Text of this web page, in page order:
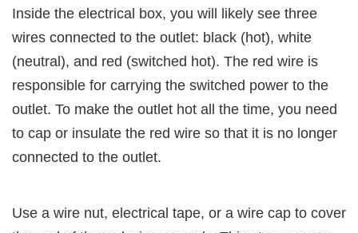
Inside the electrical box, you will likely see three
wires connected to the outlet: black (hot), white
(neutral), and red (switched hot). The red wire is
responsible for carrying the switched power to the
outlet. To make the outlet hot all the time, you need
to cap or insulate the red wire so that it is no longer
connected to the outlet.
Use a wire nut, electrical tape, or a wire cap to cover